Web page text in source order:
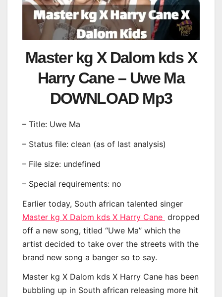
Master kg X Dalom kds X
Harry Cane – Uwe Ma
DOWNLOAD Mp3
– Title: Uwe Ma
– Status file: clean (as of last analysis)
– File size: undefined
– Special requirements: no
Earlier today, South african talented singer
Master kg X Dalom kds X Harry Cane dropped
off a new song, titled “Uwe Ma” which the
artist decided to take over the streets with the
brand new song a banger so to say.
Master kg X Dalom kds X Harry Cane has been
bubbling up in South african releasing more hit